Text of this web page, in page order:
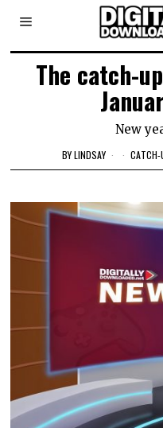
The catch-
New
BYLINDSAY CATCH-